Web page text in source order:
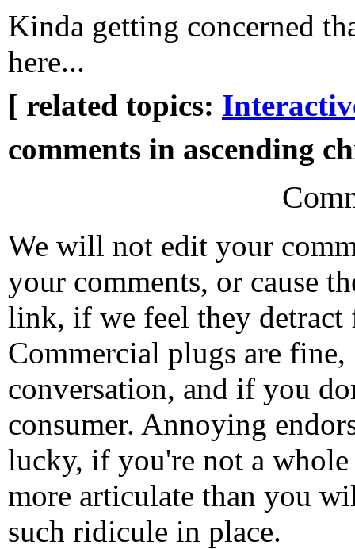
Kinda getting concerned
here...
[ related topics:
comments in ascending
We will not edit your
your comments, or cause
link, if we feel they detract
Commercial plugs are fine,
conversation, and if you
consumer. Annoying
lucky, if you're not a
more articulate than you
such ridicule in place.